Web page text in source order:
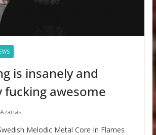
is insanely and
fucking awesome
Azarias
Melodic Metal Core In Flames